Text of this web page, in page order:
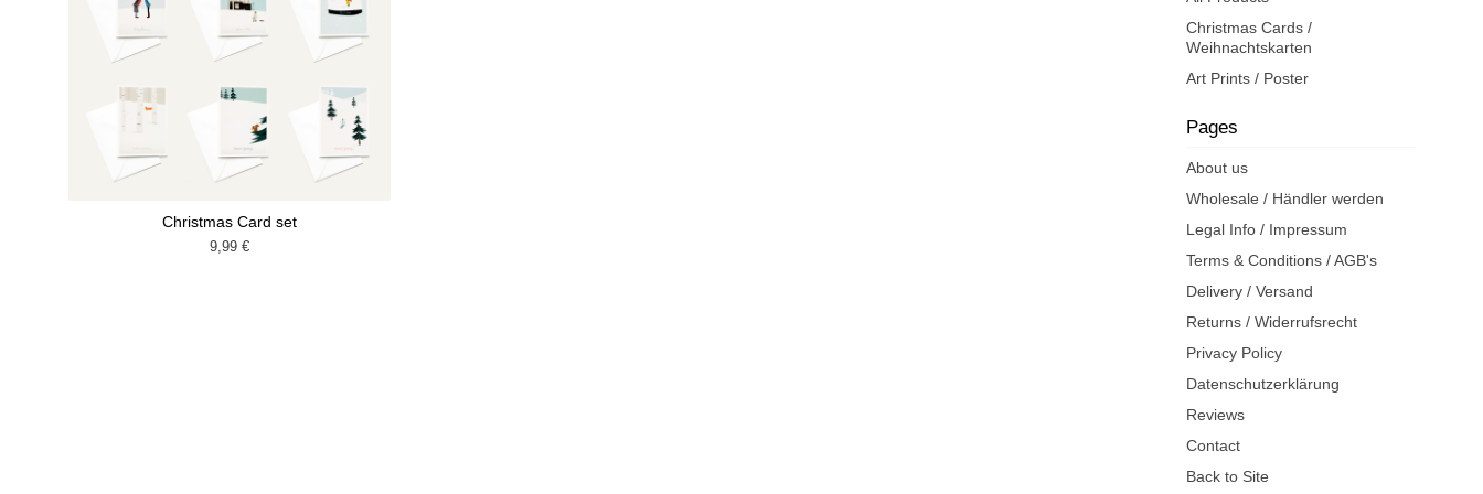
Christmas Card set
9,99 €
Christmas Cards /
Weihnachtskarten
Art Prints / Poster
Pages
About us
Wholesale / Händler werden
Legal Info / Impressum
Terms & Conditions / AGB's
Delivery / Versand
Returns / Widerrufsrecht
Privacy Policy
Datenschutzerklärung
Reviews
Contact
Back to Site